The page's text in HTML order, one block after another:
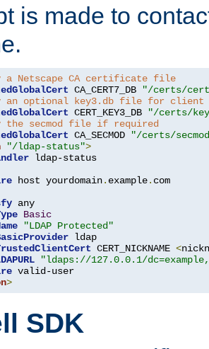
is made to
a Netscape CA certificate file
CA_CERT7_DB
"/certs/
an optional key3.db file for
CERT_KEY3_DB
"/certs/
the secmod file if required
CA_SECMOD
"/certs/
"/ldap-status">
ldap-status
host yourdomain. example. com
any
Basic
"LDAP Protected"
ldap
CERT_NICKNAME <
"ldaps://127.0.0.1/
>
SDK